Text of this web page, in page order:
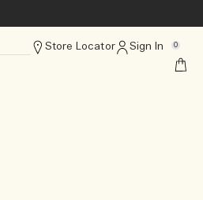
Store Locator Sign In 0